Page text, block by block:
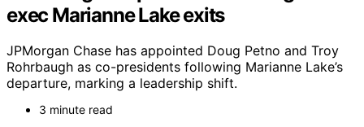
exec Marianne Lake exits
JPMorgan Chase has appointed Doug Petno and Troy
Rohrbaugh as co-presidents following Marianne Lake’s
departure, marking a leadership shift.
3 minute read